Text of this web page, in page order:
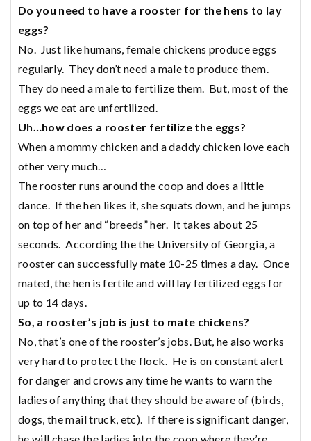
Do you need to have a rooster for the hens to lay
eggs?
No. Just like humans, female chickens produce eggs
regularly. They don’t need a male to produce them.
They do need a male to fertilize them. But, most of the
eggs we eat are unfertilized.
Uh…how does a rooster fertilize the eggs?
When a mommy chicken and a daddy chicken love each
other very much…
The rooster runs around the coop and does a little
dance. If the hen likes it, she squats down, and he jumps
on top of her and “breeds” her. It takes about 25
seconds. According the the University of Georgia, a
rooster can successfully mate 10-25 times a day. Once
mated, the hen is fertile and will lay fertilized eggs for
up to 14 days.
So, a rooster’s job is just to mate chickens?
No, that’s one of the rooster’s jobs. But, he also works
very hard to protect the flock. He is on constant alert
for danger and crows any time he wants to warn the
ladies of anything that they should be aware of (birds,
dogs, the mail truck, etc). If there is significant danger,
he will chase the ladies into the coop where they’re